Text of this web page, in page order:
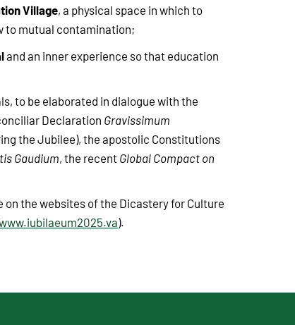
Village, a physical space in which to
to mutual contamination;
and an inner experience so that education
to be elaborated in dialogue with the
Declaration Gravissimum
the Jubilee), the apostolic Constitutions
Gaudium, the recentGlobal Compact on
the websites of the Dicastery for Culture
).